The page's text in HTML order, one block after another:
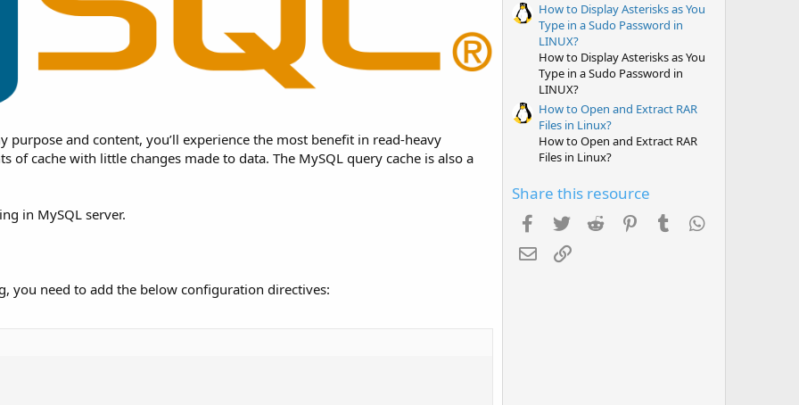
and content, you’ll experience the most benefit in read-heavy
of cache with little changes made to data. The MySQL query cache is also a
in MySQL server.
you need to add the below configuration directives:
How to Display Asterisks as You
Type in a Sudo Password in
LINUX?
How to Display Asterisks as You
Type in a Sudo Password in
LINUX?
How to Open and Extract RAR
Files in Linux?
How to Open and Extract RAR
Files in Linux?
Share this resource
Facebook
TwitterReddit PinterestTumblr
EmailLink